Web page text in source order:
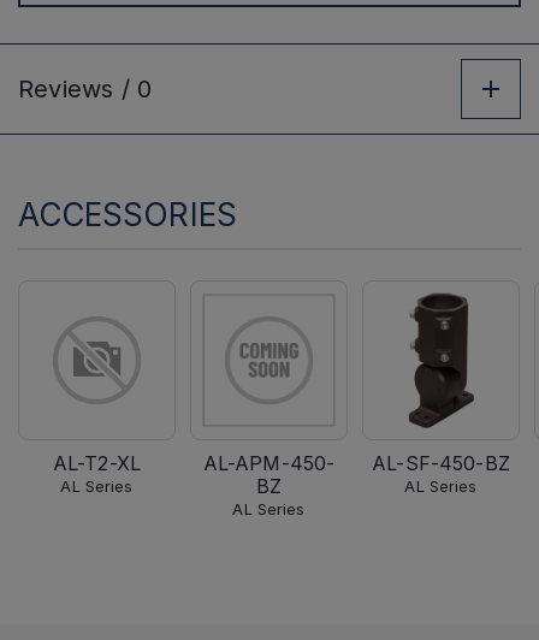
Reviews / 0
ACCESSORIES
AL-T2-XL
AL Series
AL-APM-450-
BZ
AL Series
AL-SF-450-BZ
AL Series